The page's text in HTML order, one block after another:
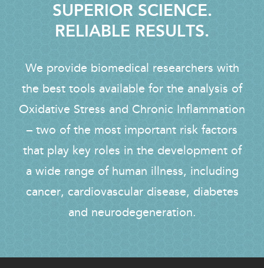
SUPERIOR SCIENCE.
RELIABLE RESULTS.
We provide biomedical researchers with
the best tools available for the analysis of
Oxidative Stress and Chronic Inflammation
– two of the most important risk factors
that play key roles in the development of
a wide range of human illness, including
cancer, cardiovascular disease, diabetes
and neurodegeneration.